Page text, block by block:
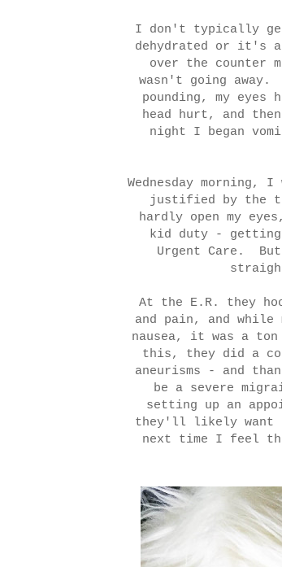
I don't typically
dehydrated or it's
over the counter
wasn't going away.
pounding, my
head hurt, and
night I began
Wednesday morning,
justified by the
hardly open my
kid duty - getting
Urgent Care.
At the E.R. they
and pain, and
nausea, it was a
this, they did a
aneurisms - and
be a severe
setting up an
they'll likely want
next time I feel